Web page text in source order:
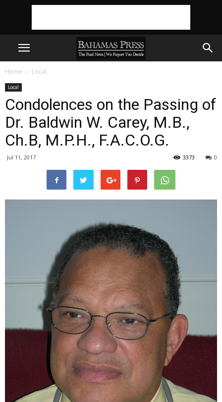
Home Local
Local
Condolences on the Passing of
Dr. Baldwin W. Carey, M.B.,
Ch.B, M.P.H., F.A.C.O.G.
Jul 11, 2017 0
3373